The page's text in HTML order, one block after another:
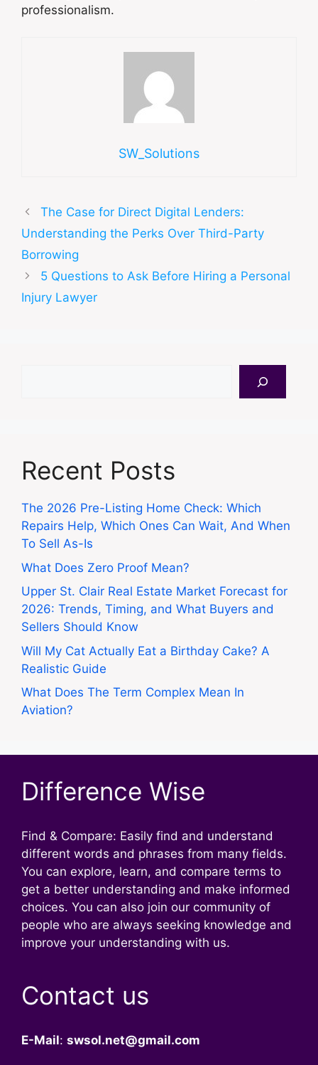
professionalism.
SW_Solutions
The Case for Direct Digital Lenders:
Understanding the Perks Over Third-Party
Borrowing
5 Questions to Ask Before Hiring a Personal
Injury Lawyer
Recent Posts
The 2026 Pre-Listing Home Check: Which
Repairs Help, Which Ones Can Wait, And When
To Sell As-Is
What Does Zero Proof Mean?
Upper St. Clair Real Estate Market Forecast for
2026: Trends, Timing, and What Buyers and
Sellers Should Know
Will My Cat Actually Eat a Birthday Cake? A
Realistic Guide
What Does The Term Complex Mean In
Aviation?
Difference Wise
Find & Compare: Easily find and understand
different words and phrases from many fields.
You can explore, learn, and compare terms to
get a better understanding and make informed
choices. You can also join our community of
people who are always seeking knowledge and
improve your understanding with us.
Contact us
E-Mail: swsol.net@gmail.com